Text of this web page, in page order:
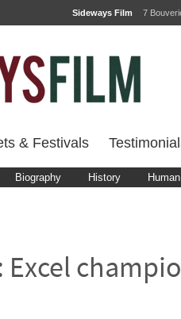
Sideways Film 7
& Festivals
Biography History
Excel